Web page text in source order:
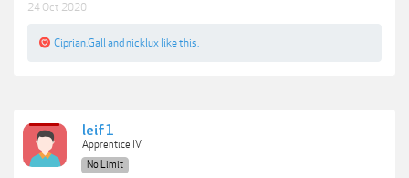
24 Oct 2020
Ciprian.Galland nicklux like this.
leif1
Apprentice IV
No Limit